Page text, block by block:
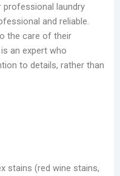
laundry
and reliable.
the care of their
an expert who
to details, rather than
stains (red wine stains,